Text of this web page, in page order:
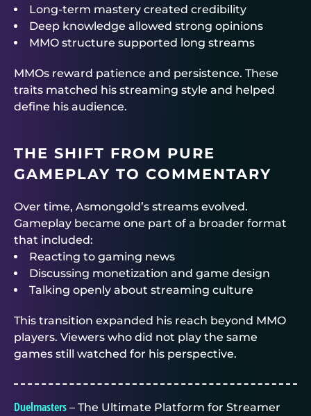
Long-term mastery created credibility
Deep knowledge allowed strong opinions
MMO structure supported long streams
MMOs reward patience and persistence. These
traits matched his streaming style and helped
define his audience.
THE SHIFT FROM PURE
GAMEPLAY TO COMMENTARY
Over time, Asmongold’s streams evolved.
Gameplay became one part of a broader format
that included:
Reacting to gaming news
Discussing monetization and game design
Talking openly about streaming culture
This transition expanded his reach beyond MMO
players. Viewers who did not play the same
games still watched for his perspective.
Duelmasters – The Ultimate Platform for Streamer